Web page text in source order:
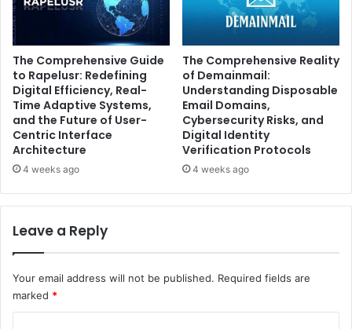
The Comprehensive Guide
to Rapelusr: Redefining
Digital Efficiency, Real-
Time Adaptive Systems,
and the Future of User-
Centric Interface
Architecture
4 weeks ago
The Comprehensive Reality
of Demainmail:
Understanding Disposable
Email Domains,
Cybersecurity Risks, and
Digital Identity
Verification Protocols
4 weeks ago
Leave a Reply
Your email address will not be published. Required fields are
marked *